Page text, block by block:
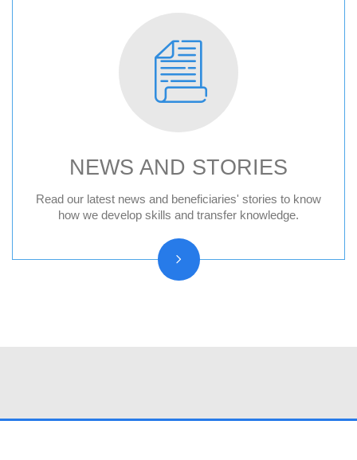
NEWS AND STORIES
Read our latest news and beneficiaries' stories to know
how we develop skills and transfer knowledge.
News
Press releases
Beneficiary stories